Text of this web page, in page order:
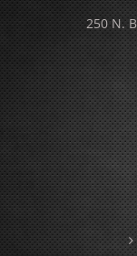
250 N.